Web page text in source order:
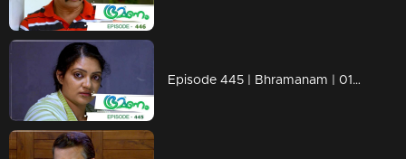
Episode 445 | Bhramanam | 01 November 2019